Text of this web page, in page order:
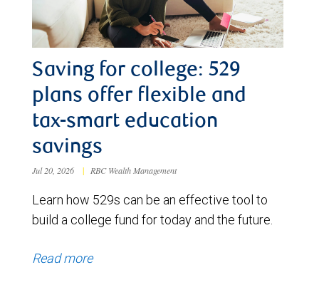
Saving for college: 529
plans offer flexible and
tax-smart education
savings
Jul 20, 2026 | RBC Wealth Management
Learn how 529s can be an effective tool to
build a college fund for today and the future.
Read more